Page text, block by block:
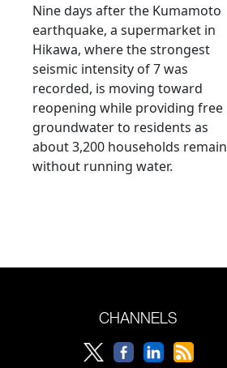
Nine days after the Kumamoto
earthquake, a supermarket in
Hikawa, where the strongest
seismic intensity of 7 was
recorded, is moving toward
reopening while providing free
groundwater to residents as
about 3,200 households remain
without running water.
CHANNELS